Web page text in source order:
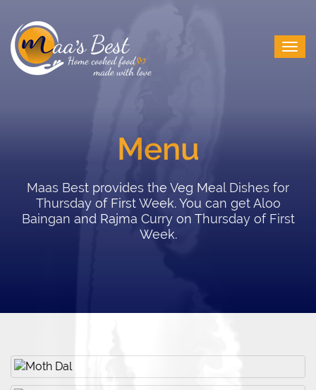
Menu
Maas Best provides the Veg Meal Dishes for
Thursday of First Week. You can get Aloo
Baingan and Rajma Curry on Thursday of First
Week.